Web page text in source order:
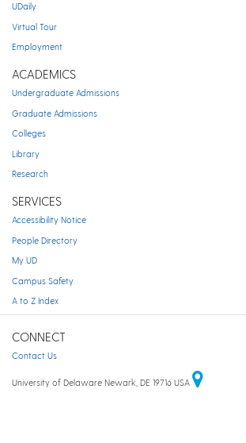
UDaily
Virtual Tour
Employment
ACADEMICS
Undergraduate Admissions
Graduate Admissions
Colleges
Library
Research
SERVICES
Accessibility Notice
People Directory
My UD
Campus Safety
A to Z Index
CONNECT
Contact Us
University of Delaware Newark, DE 19716 USA